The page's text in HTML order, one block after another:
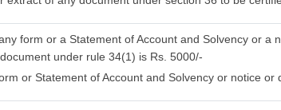
form or a Statement of Account and Solvency or a
under rule 34(1) is Rs. 5000/-
or Statement of Account and Solvency or notice or